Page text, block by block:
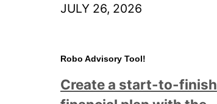
JULY 26, 2026
Robo Advisory Tool!
Create a start-to-finish